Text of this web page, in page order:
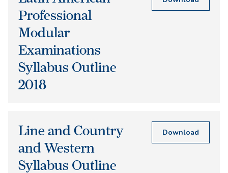
Professional
Modular
Examinations
Syllabus Outline
2018
Line and Country
and Western
Syllabus Outline
Download